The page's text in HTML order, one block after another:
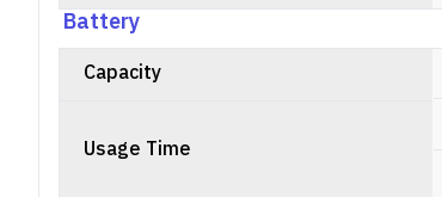
Battery
Capacity
Usage Time